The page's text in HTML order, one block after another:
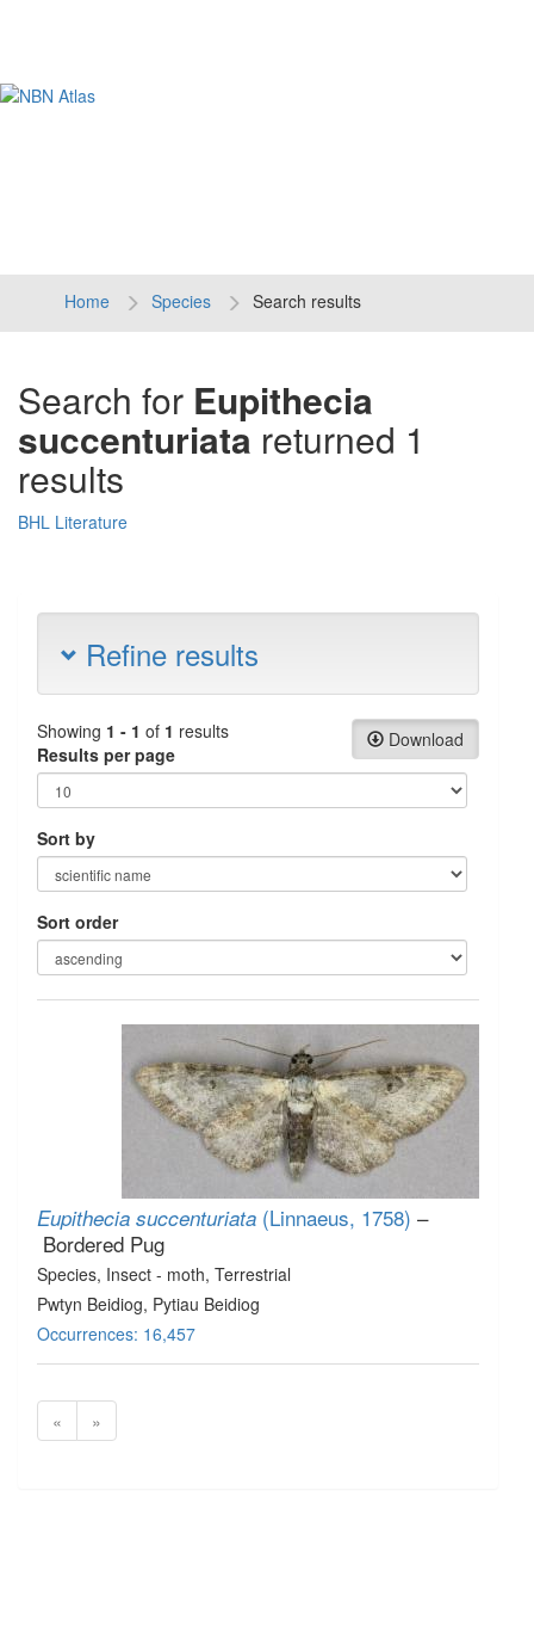
Home Species Search results
Search for Eupithecia
succenturiata returned 1
results
BHL Literature
Refine results
Download
Showing 1 - 1 of 1 results
Results per page
Sort by
Sort order
Eupithecia succenturiata (Linnaeus, 1758) –
Bordered Pug
Species, Insect - moth, Terrestrial
Pwtyn Beidiog, Pytiau Beidiog
Occurrences: 16,457
« »